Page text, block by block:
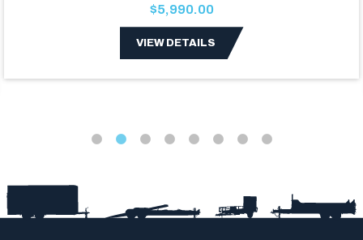
$5,990.00
VIEW DETAILS